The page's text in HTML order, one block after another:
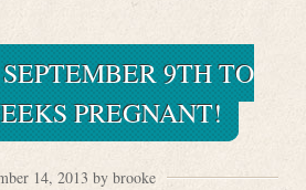
9TH TO
PREGNANT!
14, 2013 by brooke